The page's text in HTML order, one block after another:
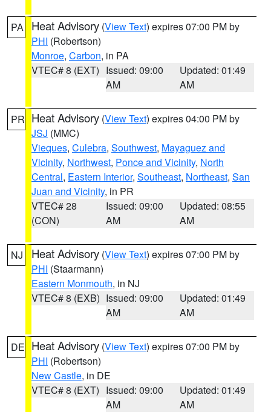
PA Heat Advisory (View Text) expires 07:00 PM by
PHI (Robertson)
Monroe, Carbon, in PA
VTEC# 8 (EXT) Issued: 09:00
AM
Updated: 01:49
AM
PR Heat Advisory (View Text) expires 04:00 PM by
JSJ (MMC)
Vieques, Culebra, Southwest, Mayaguez and
Vicinity, Northwest, Ponce and Vicinity, North
Central, Eastern Interior, Southeast, Northeast, San
Juan and Vicinity, in PR
VTEC# 28
(CON)
Issued: 09:00
AM
Updated: 08:55
AM
NJ Heat Advisory (View Text) expires 07:00 PM by
PHI (Staarmann)
Eastern Monmouth, in NJ
VTEC# 8 (EXB) Issued: 09:00
AM
Updated: 01:49
AM
DE Heat Advisory (View Text) expires 07:00 PM by
PHI (Robertson)
New Castle, in DE
VTEC# 8 (EXT) Issued: 09:00
AM
Updated: 01:49
AM